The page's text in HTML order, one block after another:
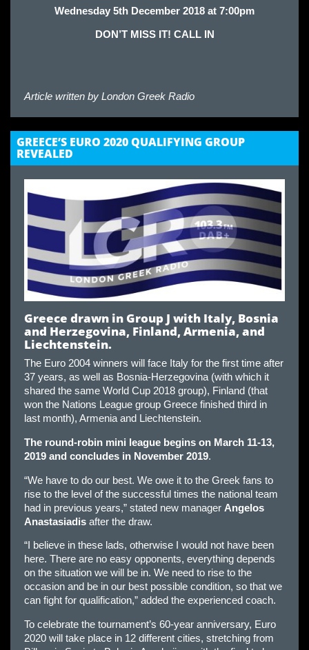
Wednesday 5th December 2018 at 7:00pm
DON’T MISS IT! CALL IN
Article written by London Greek Radio
GREECE’S EURO 2020 QUALIFYING GROUP
REVEALED
Greece drawn in Group J with Italy, Bosnia
and Herzegovina, Finland, Armenia, and
Liechtenstein.
The Euro 2004 winners will face Italy for the first time after
37 years, as well as Bosnia-Herzegovina (with which it
shared the same World Cup 2018 group), Finland (that
won the Nations League group Greece finished third in
last month), Armenia and Liechtenstein.
The round-robin mini league begins on March 11-13,
2019 and concludes in November 2019.
“We have to do our best. We owe it to the Greek fans to
rise to the level of the successful times the national team
had in previous years,” stated new manager Angelos
Anastasiadis after the draw.
“I believe in these lads, otherwise I would not have been
here. There are no easy opponents, everything depends
on the situation we will be in. We need to rise to the
occasion and be in our best possible condition, so that we
can fight for qualification,” added the experienced coach.
To celebrate the tournament’s 60-year anniversary, Euro
2020 will take place in 12 different cities, stretching from